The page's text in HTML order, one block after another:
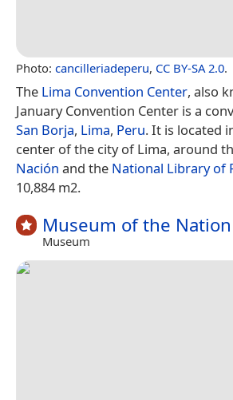
Photo: cancilleriadeperu, CC BY-SA 2.0.
The Lima Convention Center, also
January Convention Center is a
San Borja, Lima, Peru. It is located
center of the city of Lima, around
Nación and the National Library of
10,884 m2.
Museum of the Nation
Museum